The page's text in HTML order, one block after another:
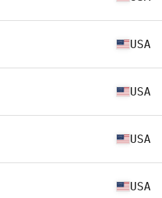
USA
USA
USA
USA